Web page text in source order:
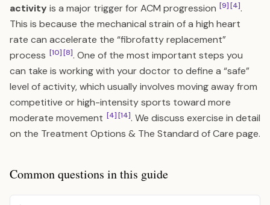
activityis a major trigger for ACM progression [9][4].
This is because the mechanical strain of a high heart
rate can accelerate the “fibrofatty replacement”
process [10][8]. One of the most important steps you
can take is working with your doctor to define a “safe”
level of activity, which usually involves moving away from
competitive or high-intensity sports toward more
moderate movement [4][14]. We discuss exercise in detail
on the Treatment Options & The Standard of Care page.
Common questions in this guide